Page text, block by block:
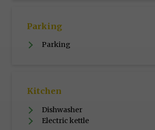
Parking
Parking
Kitchen
Dishwasher
Electric kettle